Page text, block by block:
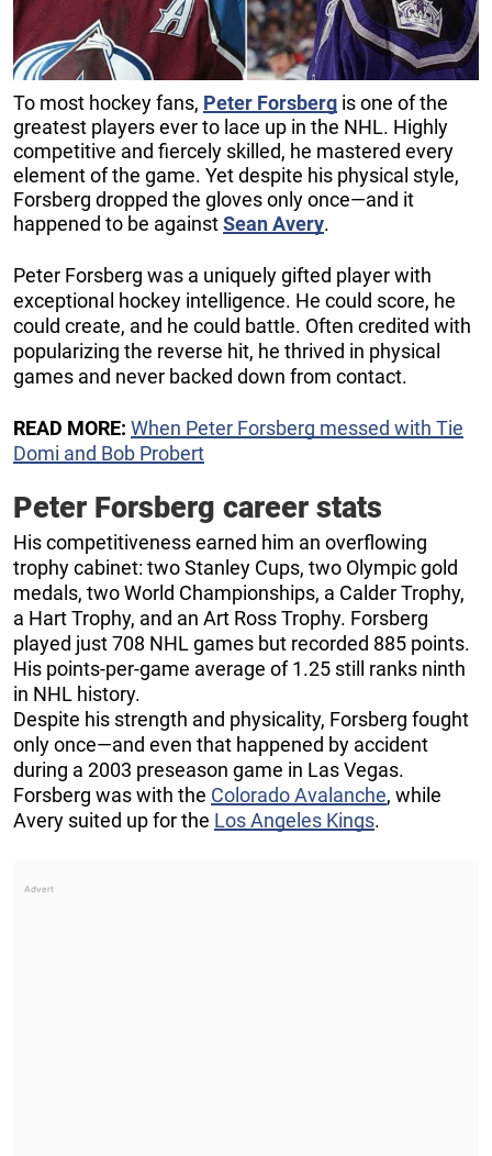
To most hockey fans, Peter Forsberg is one of the
greatest players ever to lace up in the NHL. Highly
competitive and fiercely skilled, he mastered every
element of the game. Yet despite his physical style,
Forsberg dropped the gloves only once—and it
happened to be againstSean Avery.
Peter Forsberg was a uniquely gifted player with
exceptional hockey intelligence. He could score, he
could create, and he could battle. Often credited with
popularizing the reverse hit, he thrived in physical
games and never backed down from contact.
READ MORE: When Peter Forsberg messed with Tie
Domi and Bob Probert
Peter Forsberg career stats
His competitiveness earned him an overflowing
trophy cabinet: two Stanley Cups, two Olympic gold
medals, two World Championships, a Calder Trophy,
a Hart Trophy, and an Art Ross Trophy. Forsberg
played just 708 NHL games but recorded 885 points.
His points-per-game average of 1.25 still ranks ninth
in NHL history.
Despite his strength and physicality, Forsberg fought
only once—and even that happened by accident
during a 2003 preseason game in Las Vegas.
Forsberg was with the Colorado Avalanche, while
Avery suited up for the Los Angeles Kings.